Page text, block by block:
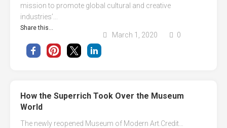
mission to promote global cultural and creative
industries’...
Share this...
March 1, 2020 0
How the Superrich Took Over the Museum
World
Τhe newly reopened Museum of Modern Art.Credit…